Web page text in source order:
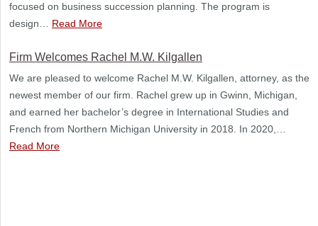
focused on business succession planning. The program is
design… Read More
Firm Welcomes Rachel M.W. Kilgallen
We are pleased to welcome Rachel M.W. Kilgallen, attorney, as the
newest member of our firm. Rachel grew up in Gwinn, Michigan,
and earned her bachelor’s degree in International Studies and
French from Northern Michigan University in 2018. In 2020,…
Read More